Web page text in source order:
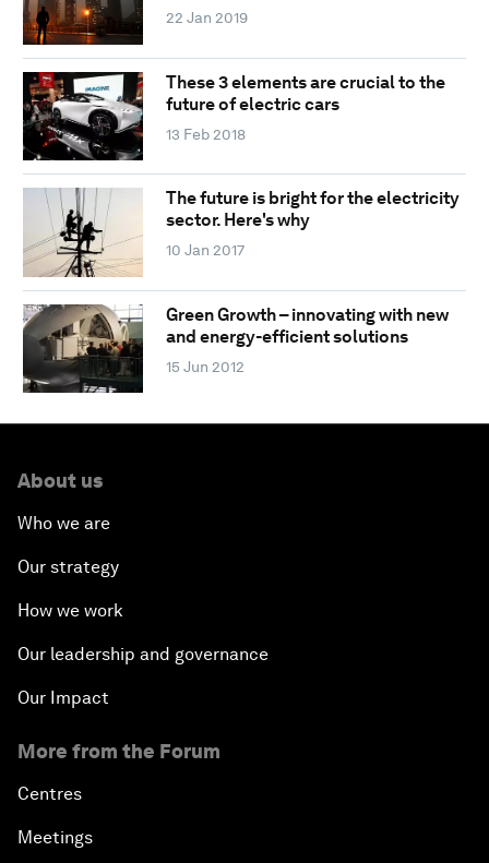
22 Jan 2019
These 3 elements are crucial to the
future of electric cars
13 Feb 2018
The future is bright for the electricity
sector. Here's why
10 Jan 2017
Green Growth – innovating with new
and energy-efficient solutions
15 Jun 2012
About us
Who we are
Our strategy
How we work
Our leadership and governance
Our Impact
More from the Forum
Centres
Meetings